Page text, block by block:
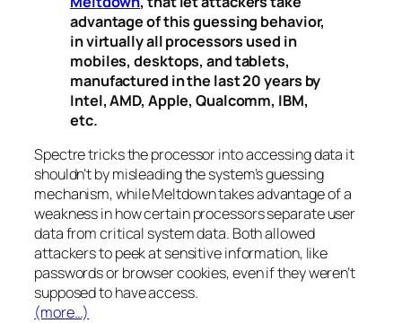
advantage of this guessing behavior,
in virtually all processors used in
mobiles, desktops, and tablets,
manufactured in the last 20 years by
Intel, AMD, Apple, Qualcomm, IBM,
etc.
Spectretricks the processor into accessing data it
shouldn’t by misleading the system’s guessing
mechanism, whileMeltdowntakes advantage of a
weakness in how certain processors separate user
data from critical system data. Both allowed
attackers to peek at sensitive information, like
passwords or browser cookies, even if they weren’t
supposed to have access.
(more…)